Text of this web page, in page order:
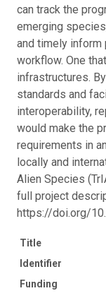
can track the
emerging
and timely inform
workflow. One
infrastructures.
standards and
interoperability,
would make the
requirements in
locally and
Alien Species
full project
https://doi.org/
Title
Identifier
Funding